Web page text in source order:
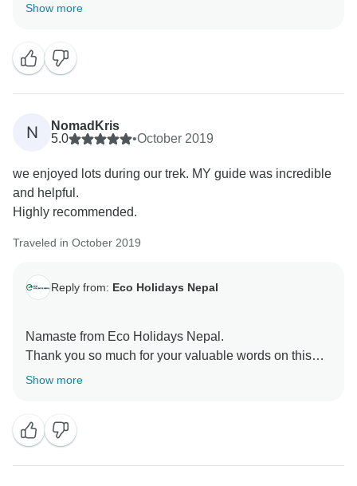
porter during your Mardi Himal Short Trek.
Best Regards
Show more
N
NomadKris
5.0
•October 2019
we enjoyed lots during our trek. MY guide was incredible
and helpful.
Highly recommended.
Traveled in October 2019
Reply from: Eco Holidays Nepal
Namaste from Eco Holidays Nepal.
Thank you so much for your valuable words on this
platform.
Show more